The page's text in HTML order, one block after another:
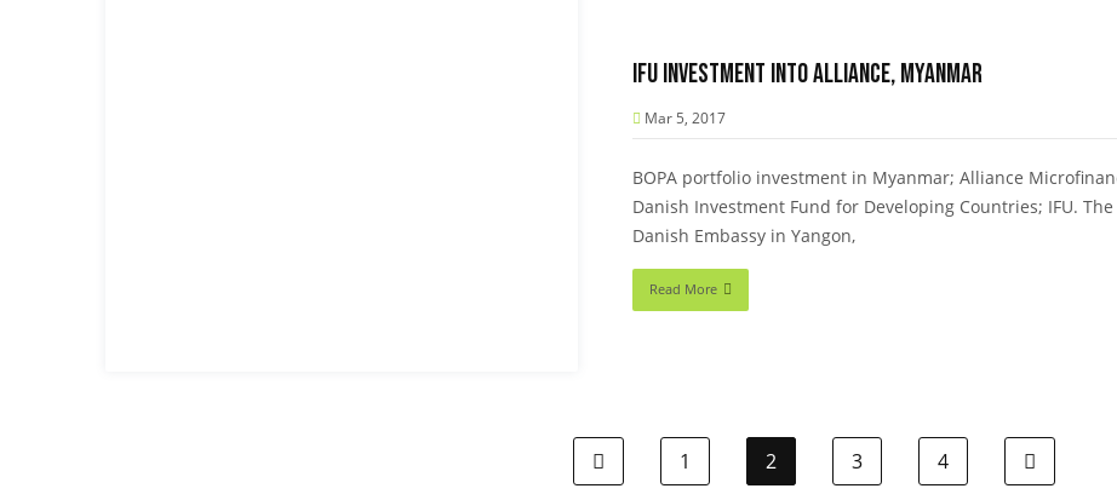
IFU Investment into Alliance, Myanmar
Mar 5, 2017
BOPA portfolio investment in Myanmar; Alliance
Danish Investment Fund for Developing Countries; IFU.
Danish Embassy in Yangon,
Read More
1 2 3 4